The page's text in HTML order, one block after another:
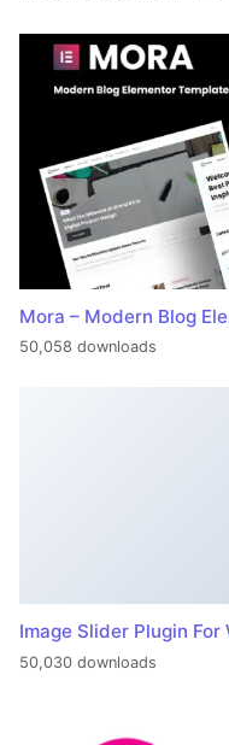
Mora – Modern Blog
50,058 downloads
Image Slider Plugin For
50,030 downloads